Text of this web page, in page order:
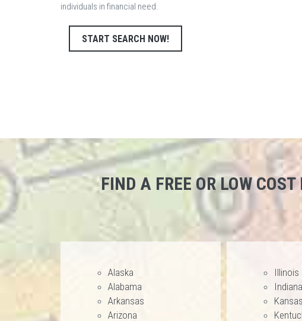
individuals in financial need.
START SEARCH NOW!
FIND A FREE OR LOW
Alaska
Alabama
Arkansas
Arizona
Illinois
Indiana
Kansas